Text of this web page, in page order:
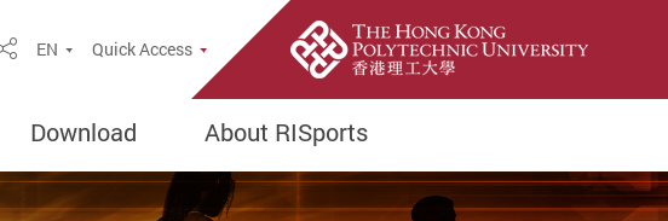
Site Search Popup
EN Quick Access
Download About RISports